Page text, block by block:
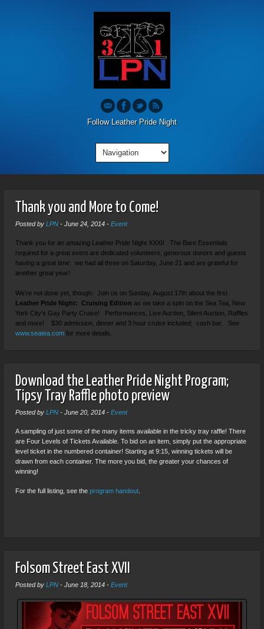
Follow Leather Pride Night
Thank you and More to Come!
Posted by LPN - June 24, 2014 - Event
Thank you for an amazing Leather Pride Night XXXI! The Bare Essentials
required for a great event are dedicated volunteers, generous donors and guests
having a great time: we had all three on Saturday, June 21 and are grateful for
another great year!
We’re not done yet, though: Join us on Sunday, August 17th about the first
Leather Pride Night: Cruising Edition as we take a spin on the Sea Tea, New
York City’s Gay Party Cruise! Performances, Live Auction, Silent Auction, Raffles
and more! $30 admission, dinner and 3 hour cruise included; cash bar. See
www.seatea.com for more details.
Download the Leather Pride Night Program;
Tipsy Tray Raffle photo preview
Posted by LPN - June 20, 2014 - Event
A sampling of just some of the many items available in the tricky tray raffle! There
are Four Levels of Tickets Available. To bid on an item, simply put the appropriate
level ticket in the numbered container! Starting at 9:15, winning tickets will be
drawn from each container. The more you bid, the greater your chances of
winning!
For the full listing, see the program handout
Folsom Street East XVII
Posted by LPN - June 18, 2014 - Event